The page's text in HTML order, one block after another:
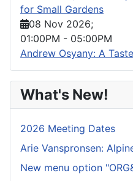
for Small Gardens
08 Nov 2026;
01:00PM - 05:00PM
Andrew Osyany: A
What's New!
2026 Meeting Dates
Arie Vanspronsen:
New menu option